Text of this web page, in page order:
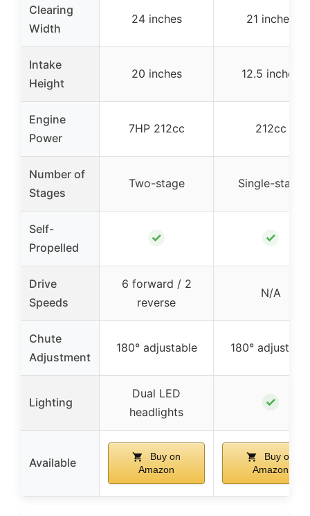
Clearing
Width
24 inches 21 inches
Intake
Height
20 inches 12.5 inches
Engine
Power
7HP 212cc 212cc
Number of
Stages
Two-stage Single-stage
Self-
Propelled
✓ ✓
Drive
Speeds
6 forward / 2
reverse
N/A
Chute
Adjustment
180° adjustable 180°
Lighting
Dual LED
headlights
✓
Available
Buy on
Amazon
Buy on
Amazon